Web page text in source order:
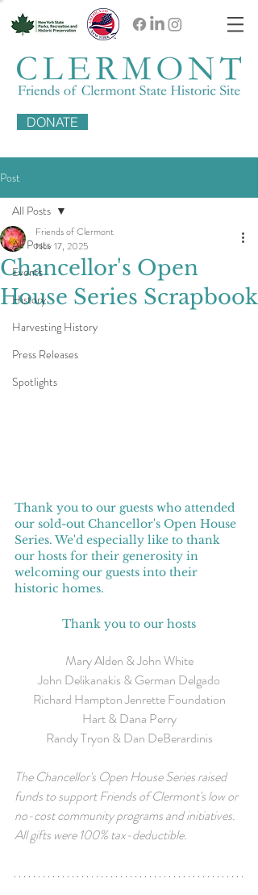
DONATE
Post
All Posts
Events
History
Harvesting History
Press Releases
Spotlights
All Posts
Chancellor's Open
House Series Scrapbook
Friends of Clermont
Nov 17, 2025
Thank you to our guests who attended
our sold-out Chancellor's Open House
Series. We'd especially like to thank
our hosts for their generosity in
welcoming our guests into their
historic homes.
Thank you to our hosts
Mary Alden & John White
John Delikanakis & German Delgado
Richard Hampton Jenrette Foundation
Hart & Dana Perry
Randy Tryon & Dan DeBerardinis
The Chancellor's Open House Series raised
funds to support Friends of Clermont's low or
no-cost community programs and initiatives.
All gifts were 100% tax-deductible.